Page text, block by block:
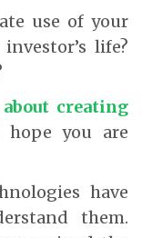
use of your
life?
creating
hope you are
have
them.